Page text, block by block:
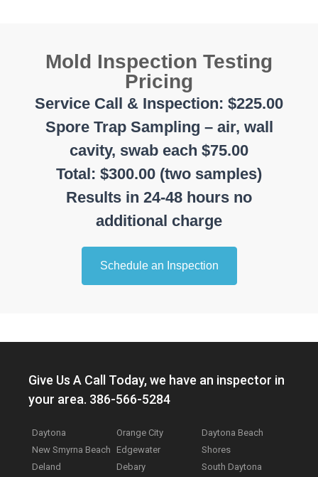
Mold Inspection Testing
Pricing
Service Call & Inspection: $225.00
Spore Trap Sampling – air, wall
cavity, swab each $75.00
Total: $300.00 (two samples)
Results in 24-48 hours no
additional charge
Schedule an Inspection
Give Us A Call Today, we have an inspector in
your area. 386-566-5284
Daytona
New Smyrna Beach
Deland
Orange City
Edgewater
Debary
Daytona Beach
Shores
South Daytona